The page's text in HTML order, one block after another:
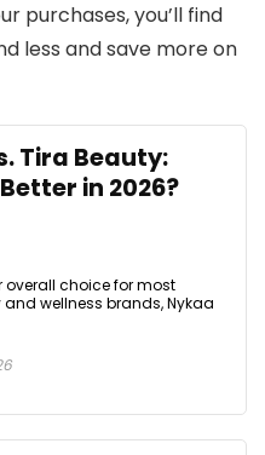
purchases, you’ll find
less and save more on
Tira Beauty:
in 2026?
overall choice for most
wellness brands, Nykaa